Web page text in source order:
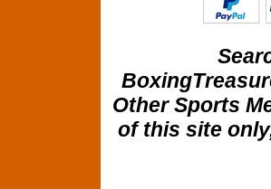
Other Sports
of this site